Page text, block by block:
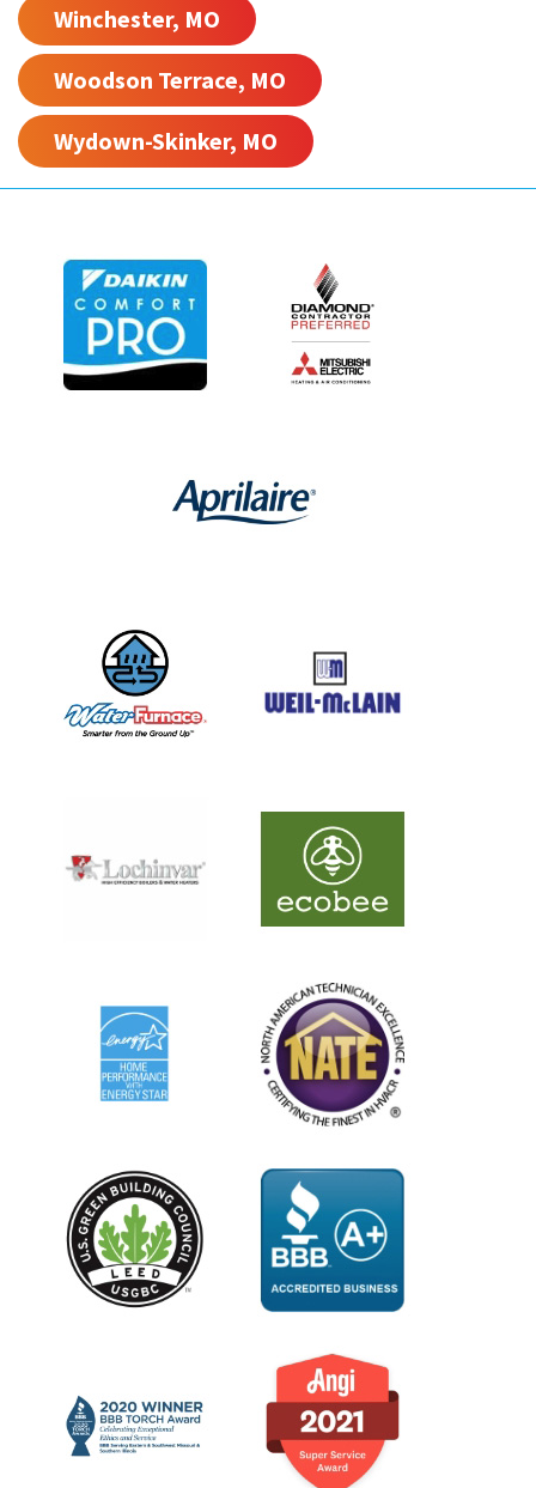
Winchester, MO
Woodson Terrace, MO
Wydown-Skinker, MO